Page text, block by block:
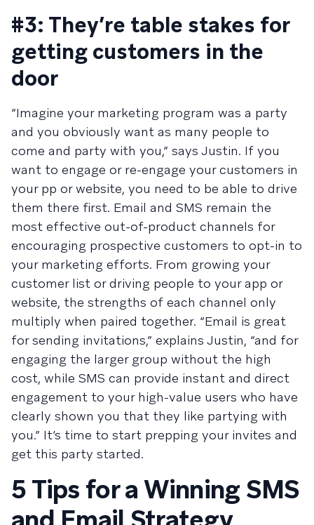
#3: They’re table stakes for
getting customers in the
door
“Imagine your marketing program was a party
and you obviously want as many people to
come and party with you,” says Justin. If you
want to engage or re-engage your customers in
your pp or website, you need to be able to drive
them there first. Email and SMS remain the
most effective out-of-product channels for
encouraging prospective customers to opt-in to
your marketing efforts. From growing your
customer list or driving people to your app or
website, the strengths of each channel only
multiply when paired together. “Email is great
for sending invitations,” explains Justin, “and for
engaging the larger group without the high
cost, while SMS can provide instant and direct
engagement to your high-value users who have
clearly shown you that they like partying with
you.” It’s time to start prepping your invites and
get this party started.
5 Tips for a Winning SMS